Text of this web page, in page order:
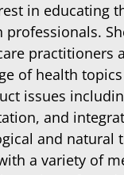
in educating
professionals.
practitioners
of health
issues
and
and natural
a variety of